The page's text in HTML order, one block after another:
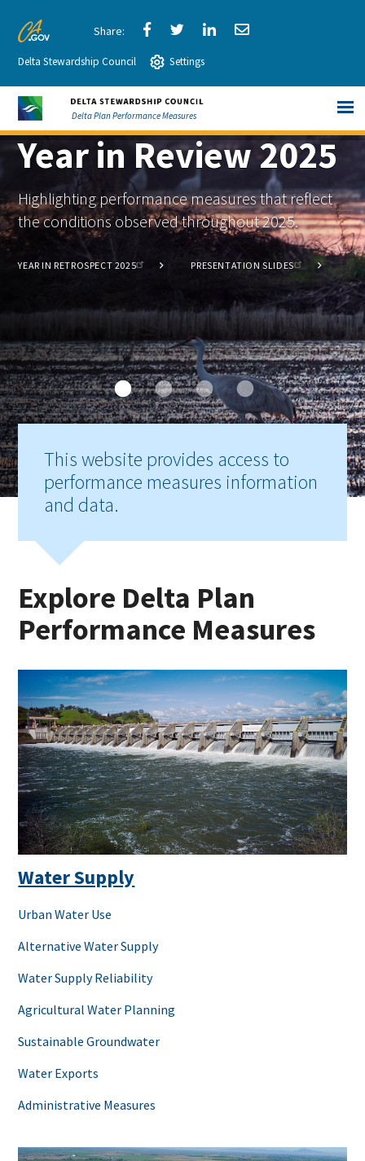
Content
Share
via
Facebook
Share
via
Twitter
ShareShare
Delta Stewardship Council Settings
Delta Plan Performance Measures
Year in Review 2025
Highlighting performance measures that reflect
the conditions observed throughout 2025.
YEAR IN RETROSPECT 2025 PRESENTATION SLIDES
This website provides access to
performance measures information
and data.
Explore Delta Plan
Performance Measures
Water Supply
Urban Water Use
Alternative Water Supply
Water Supply Reliability
Agricultural Water Planning
Sustainable Groundwater
Water Exports
Administrative Measures